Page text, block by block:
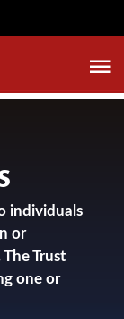
individuals
or
Trust
one or